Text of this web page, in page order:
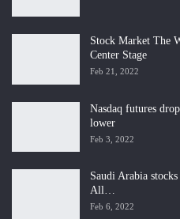
Stock Market The
Center Stage
Feb 21, 2022
Nasdaq futures
lower
Feb 3, 2022
Saudi Arabia
All…
Feb 6, 2022